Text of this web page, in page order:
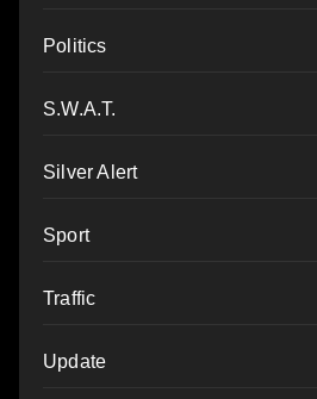
Politics
S.W.A.T.
Silver Alert
Sport
Traffic
Update